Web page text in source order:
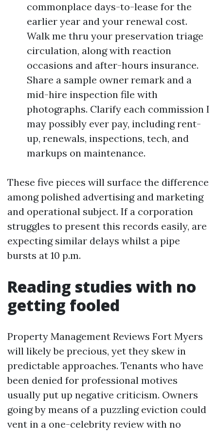
commonplace days-to-lease for the
earlier year and your renewal cost.
Walk me thru your preservation triage
circulation, along with reaction
occasions and after-hours insurance.
Share a sample owner remark and a
mid-hire inspection file with
photographs. Clarify each commission I
may possibly ever pay, including rent-
up, renewals, inspections, tech, and
markups on maintenance.
These five pieces will surface the difference
among polished advertising and marketing
and operational subject. If a corporation
struggles to present this records easily, are
expecting similar delays whilst a pipe
bursts at 10 p.m.
Reading studies with no
getting fooled
Property Management Reviews Fort Myers
will likely be precious, yet they skew in
predictable approaches. Tenants who have
been denied for professional motives
usually put up negative criticism. Owners
going by means of a puzzling eviction could
vent in a one-celebrity review with no